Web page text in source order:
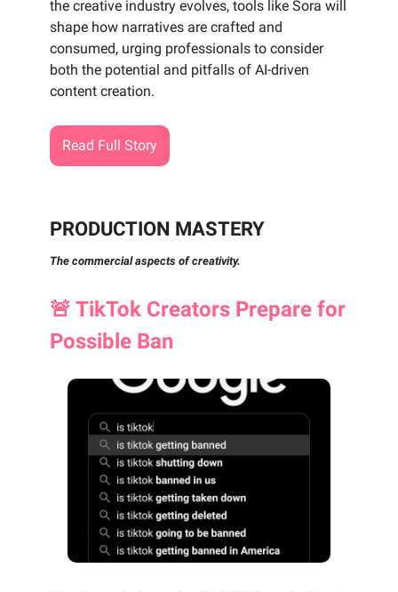
the creative industry evolves, tools like Sora will
shape how narratives are crafted and
consumed, urging professionals to consider
both the potential and pitfalls of AI-driven
content creation.
Read Full Story
PRODUCTION MASTERY
The commercial aspects of creativity.
🚨 TikTok Creators Prepare for
Possible Ban